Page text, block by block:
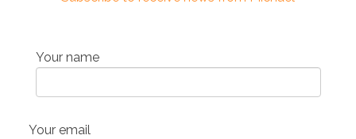
Your name
Your email